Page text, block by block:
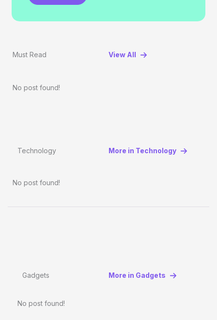
Must Read View All
No post found!
Technology More in Technology
No post found!
Gadgets More in Gadgets
No post found!